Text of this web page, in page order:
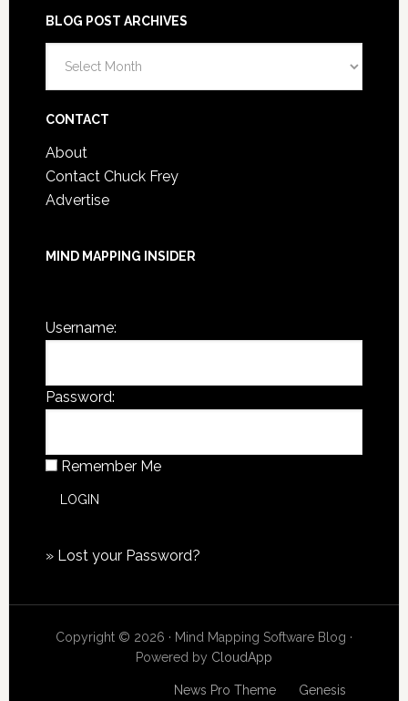
BLOG POST ARCHIVES
Post
CONTACT
About
Contact Chuck Frey
Advertise
MIND MAPPING INSIDER
Username:
Password:
Remember Me
» Lost your Password?
Copyright © 2026 · Mind Mapping Software Blog ·
Powered by CloudApp
News Pro Theme Genesis